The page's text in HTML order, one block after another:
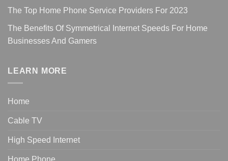
The Top Home Phone Service Providers For 2023
The Benefits Of Symmetrical Internet Speeds For Home
Businesses And Gamers
LEARN MORE
Home
Cable TV
High Speed Internet